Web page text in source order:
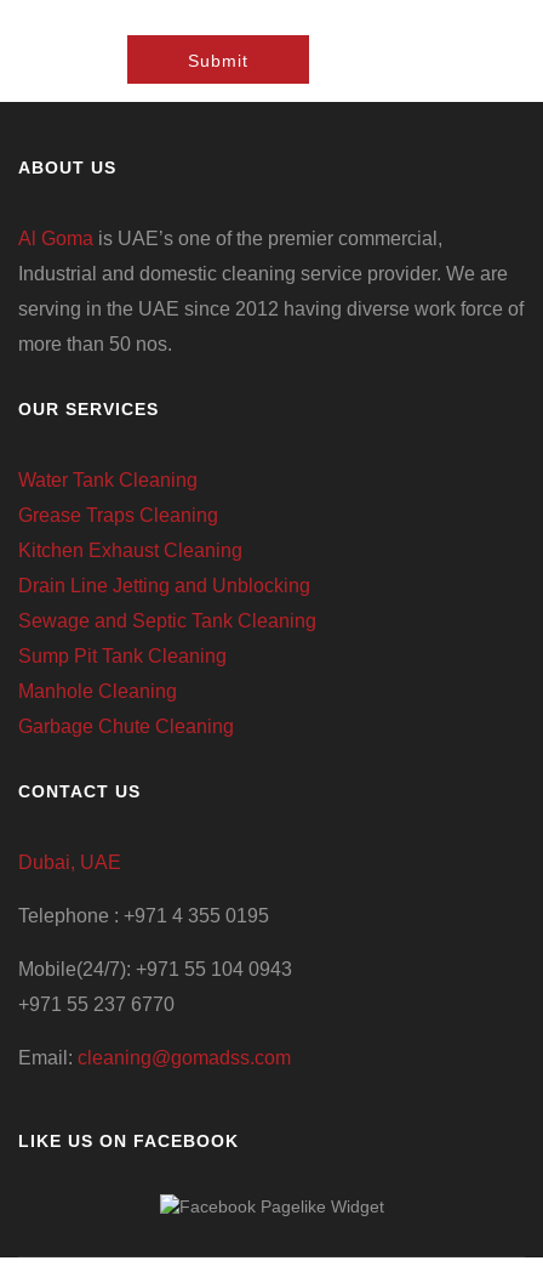
Submit
ABOUT US
Al Goma is UAE’s one of the premier commercial,
Industrial and domestic cleaning service provider. We are
serving in the UAE since 2012 having diverse work force of
more than 50 nos.
OUR SERVICES
Water Tank Cleaning
Grease Traps Cleaning
Kitchen Exhaust Cleaning
Drain Line Jetting and Unblocking
Sewage and Septic Tank Cleaning
Sump Pit Tank Cleaning
Manhole Cleaning
Garbage Chute Cleaning
CONTACT US
Dubai, UAE
Telephone : +971 4 355 0195
Mobile(24/7): +971 55 104 0943
+971 55 237 6770
Email: cleaning@gomadss.com
LIKE US ON FACEBOOK